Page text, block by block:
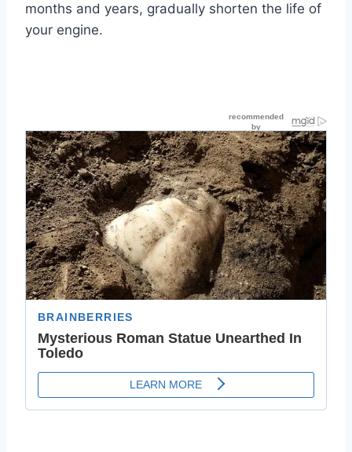
months and years, gradually shorten the life of
your engine.